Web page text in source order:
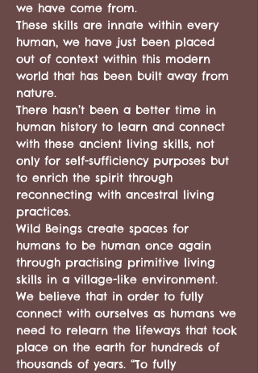
we have come from.
These skills are innate within every
human, we have just been placed
out of context within this modern
world that has been built away from
nature.
There hasn’t been a better time in
human history to learn and connect
with these ancient living skills, not
only for self-sufficiency purposes but
to enrich the spirit through
reconnecting with ancestral living
practices.
Wild Beings create spaces for
humans to be human once again
through practising primitive living
skills in a village-like environment.
We believe that in order to fully
connect with ourselves as humans we
need to relearn the lifeways that took
place on the earth for hundreds of
thousands of years. “To fully